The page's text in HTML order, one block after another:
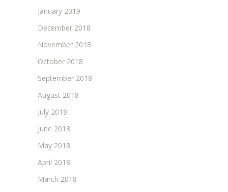
January 2019
December 2018
November 2018
October 2018
September 2018
August 2018
July 2018
June 2018
May 2018
April 2018
March 2018